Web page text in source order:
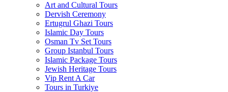
Art and Cultural Tours
Dervish Ceremony
Ertugrul Ghazi Tours
Islamic Day Tours
Osman Tv Set Tours
Group Istanbul Tours
Islamic Package Tours
Jewish Heritage Tours
Vip Rent A Car
Tours in Turkiye